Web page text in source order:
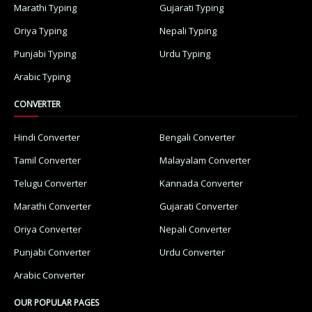
Marathi Typing
Gujarati Typing
Oriya Typing
Nepali Typing
Punjabi Typing
Urdu Typing
Arabic Typing
CONVERTER
Hindi Converter
Bengali Converter
Tamil Converter
Malayalam Converter
Telugu Converter
Kannada Converter
Marathi Converter
Gujarati Converter
Oriya Converter
Nepali Converter
Punjabi Converter
Urdu Converter
Arabic Converter
OUR POPULAR PAGES